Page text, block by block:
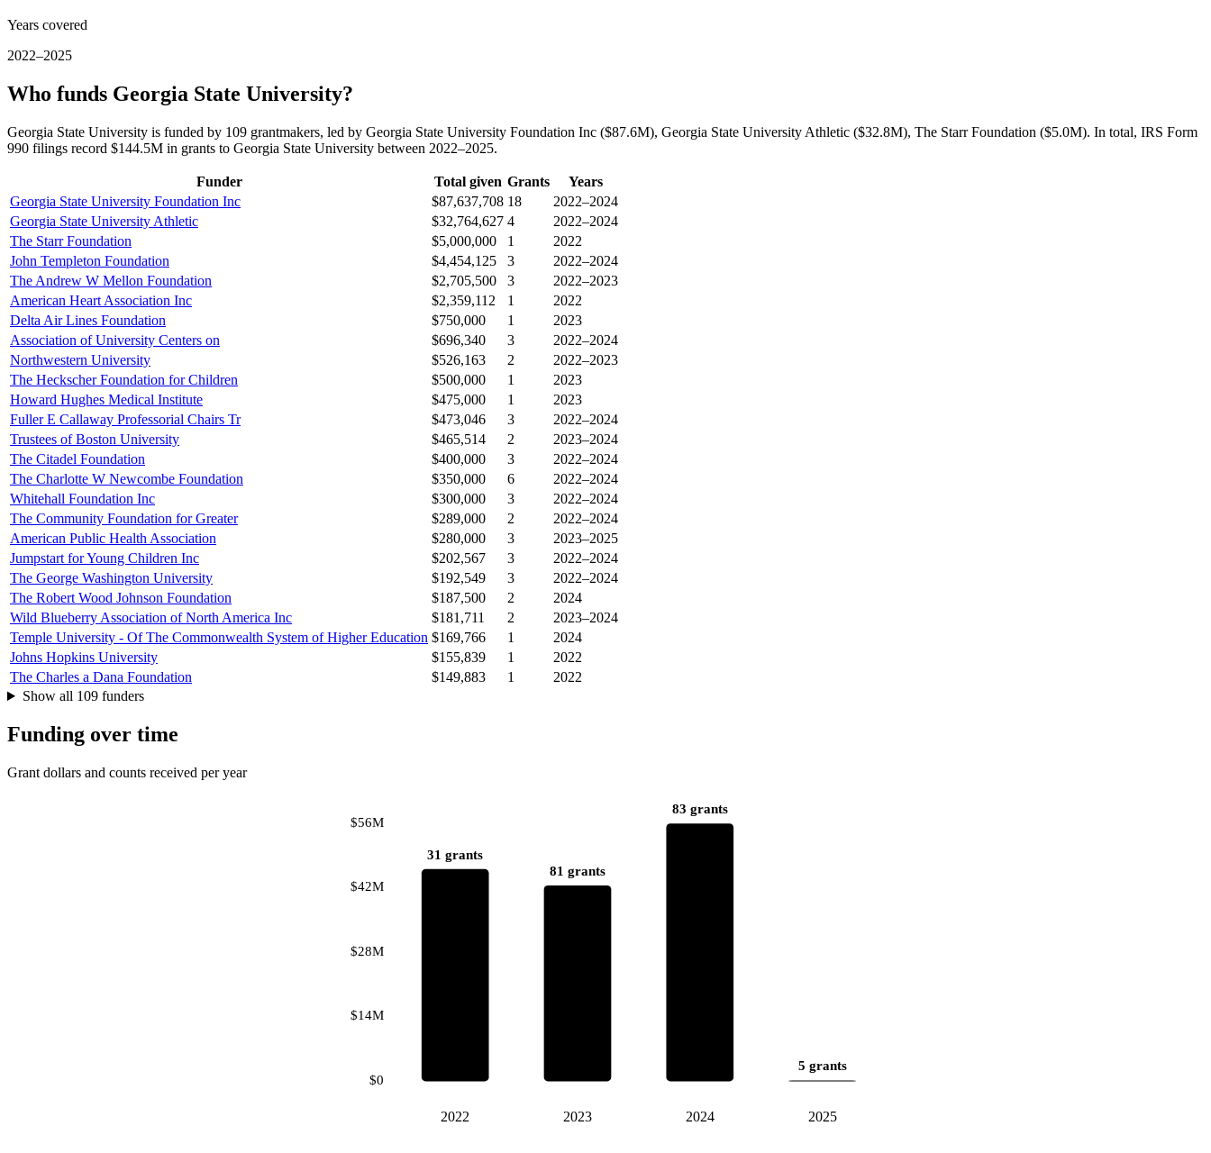
Years covered
2022–2025
Who funds Georgia State University?
Georgia State University is funded by 109 grantmakers, led by Georgia State University Foundation Inc ($87.6M), Georgia State University Athletic ($32.8M), The Starr Foundation ($5.0M). In total, IRS Form
990 filings record $144.5M in grants to Georgia State University between 2022–2025.
Funder Total given Grants
Years
Georgia State University Foundation Inc
$87,637,708 18
2022–2024
Georgia State University Athletic
$32,764,627 4
2022–2024
The Starr Foundation
$5,000,000 1
2022
John Templeton Foundation
$4,454,125 3
2022–2024
The Andrew W Mellon Foundation
$2,705,500 3
2022–2023
American Heart Association Inc
$2,359,112 1
2022
Delta Air Lines Foundation
$750,000 1
2023
Association of University Centers on
$696,340 3
2022–2024
Northwestern University
$526,163 2
2022–2023
The Heckscher Foundation for Children
$500,000 1
2023
Howard Hughes Medical Institute
$475,000 1
2023
Fuller E Callaway Professorial Chairs Tr
$473,046 3
2022–2024
Trustees of Boston University
$465,514 2
2023–2024
The Citadel Foundation
$400,000 3
2022–2024
The Charlotte W Newcombe Foundation
$350,000 6
2022–2024
Whitehall Foundation Inc
$300,000 3
2022–2024
The Community Foundation for Greater
$289,000 2
2022–2024
American Public Health Association
$280,000 3
2023–2025
Jumpstart for Young Children Inc
$202,567 3
2022–2024
The George Washington University
$192,549 3
2022–2024
The Robert Wood Johnson Foundation
$187,500 2
2024
Wild Blueberry Association of North America Inc
$181,711 2
2023–2024
Temple University - Of The Commonwealth System of Higher Education $169,766 1
2024
Johns Hopkins University
$155,839 1
2022
The Charles a Dana Foundation
$149,883 1
2022
Show all 109 funders
Funding over time
Grant dollars and counts received per year
$0
$14M
$28M
$42M
$56M
31 grants
2022
81 grants
2023
83 grants
2024
5 grants
2025